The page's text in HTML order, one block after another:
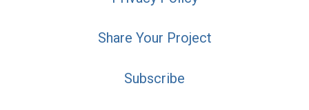
Share Your Project
Subscribe